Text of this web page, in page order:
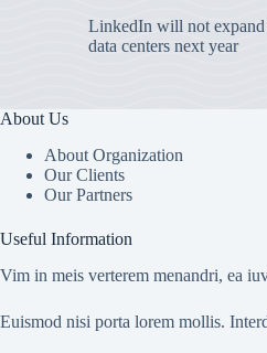
LinkedIn will not expand
data centers next year
About Us
About Organization
Our Clients
Our Partners
Useful Information
Vim in meis verterem menandri, ea
Euismod nisi porta lorem mollis.